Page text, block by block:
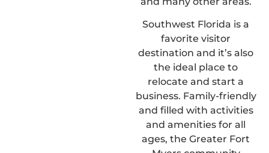
Southwest Florida is a
favorite visitor
destination and it’s also
the ideal place to
relocate and start a
business. Family-friendly
and filled with activities
and amenities for all
ages, the Greater Fort